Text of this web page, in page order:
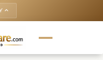
keyboard_arrow_up